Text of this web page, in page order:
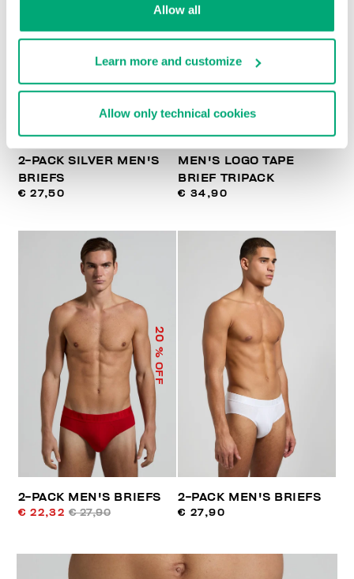
Allow all
Learn more and customize
Allow only technical cookies
2-PACK SILVER MEN'S
BRIEFS
€ 27,50
MEN'S LOGO TAPE
BRIEF TRIPACK
€ 34,90
20
% OFF
2-PACK MEN'S BRIEFS
€ 22,32 € 27,90
2-PACK MEN'S BRIEFS
€ 27,90